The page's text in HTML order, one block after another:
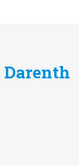
Darenth